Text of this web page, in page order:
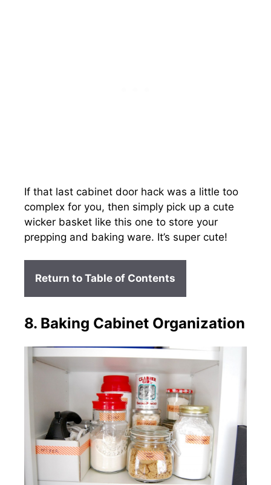
If that last cabinet door hack was a little too
complex for you, then simply pick up a cute
wicker basket like this one to store your
prepping and baking ware. It’s super cute!
Return to Table of Contents
8. Baking Cabinet Organization